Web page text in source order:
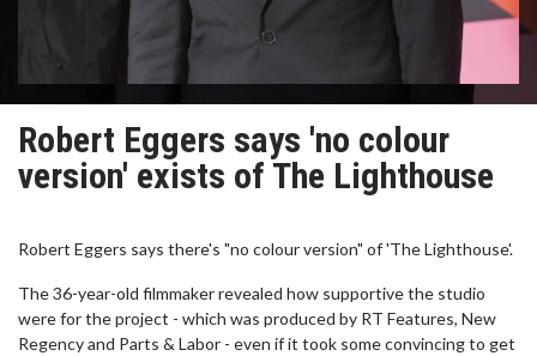
Robert Eggers says 'no colour
version' exists of The Lighthouse
Robert Eggers says there's "no colour version" of 'The Lighthouse'.
The 36-year-old filmmaker revealed how supportive the studio
were for the project - which was produced by RT Features, New
Regency and Parts & Labor - even if it took some convincing to get